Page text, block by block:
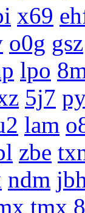
x69
o0g gsz
lpo
5j7
lam
zbe
ndm
tmx